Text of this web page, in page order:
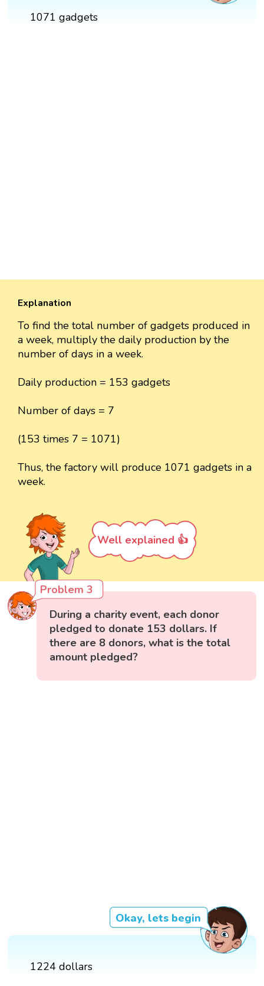
1071 gadgets
Explanation
To find the total number of gadgets produced in
a week, multiply the daily production by the
number of days in a week.
Daily production = 153 gadgets
Number of days = 7
(153 times 7 = 1071)
Thus, the factory will produce 1071 gadgets in a
week.
Well explained 👍
Problem 3
During a charity event, each donor
pledged to donate 153 dollars. If
there are 8 donors, what is the total
amount pledged?
Okay, lets begin
1224 dollars